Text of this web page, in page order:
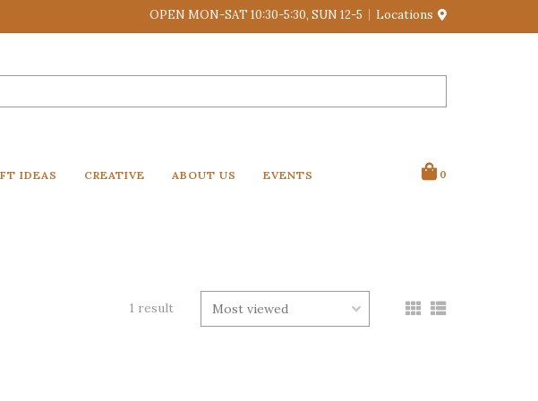
OPEN MON-SAT 10:30-5:30, SUN 12-5 Locations
IDEAS CREATIVE ABOUT US EVENTS 0
1 result